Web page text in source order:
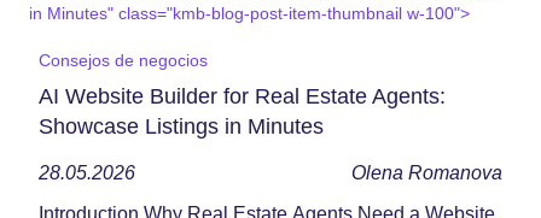
in Minutes" class="kmb-blog-post-item-thumbnail w-100">
Consejos de negocios
AI Website Builder for Real Estate Agents:
Showcase Listings in Minutes
28.05.2026 Olena Romanova